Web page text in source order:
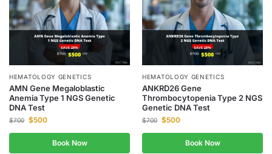
HEMATOLOGY GENETICS
AMN Gene Megaloblastic
Anemia Type 1 NGS Genetic
DNA Test
$700 $500
Book Now
HEMATOLOGY GENETICS
ANKRD26 Gene
Thrombocytopenia Type 2 NGS
Genetic DNA Test
$700 $500
Book Now